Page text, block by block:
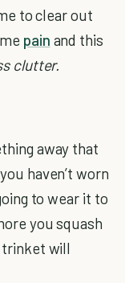
to clear out
pain and this
clutter.
away that
haven’t worn
to wear it to
you squash
trinket will